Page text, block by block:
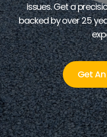
issues. Get a
backed by over 25
Get